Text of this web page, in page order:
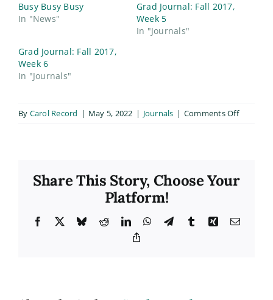
Busy Busy Busy
In "News"
Grad Journal: Fall 2017,
Week 5
In "Journals"
Grad Journal: Fall 2017,
Week 6
In "Journals"
By Carol Record | May 5, 2022 | Journals | Comments Offon
Goals
Dreams
Share This Story, Choose Your
Platform!
Facebook BlueskyRedditLinkedInWhatsApp
TelegramTumblrXing Email